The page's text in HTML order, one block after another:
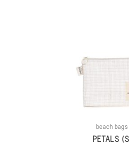
beach bags
PETALS